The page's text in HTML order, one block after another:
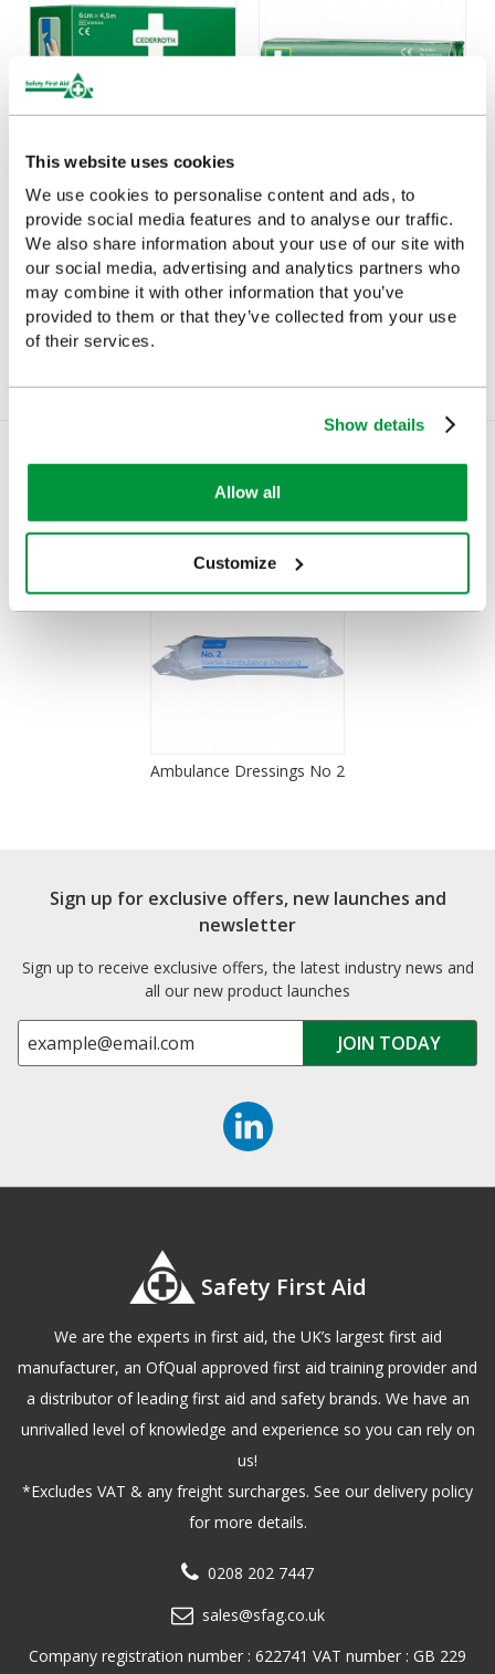
This website uses cookies
We use cookies to personalise content and ads, to
provide social media features and to analyse our traffic.
We also share information about your use of our site with
our social media, advertising and analytics partners who
may combine it with other information that you’ve
provided to them or that they’ve collected from your use
of their services.
Show details
Allow all
Customize
Cederroth Soft Foam
Bandage Blue 6cm x
4.5m
£19.04 (Ex VAT)
Cederroth 4 in 1
Bloodstopper
£6.18 (Ex VAT)
You Recently Viewed
Ambulance Dressings No 2
Sign up for exclusive offers, new launches and
newsletter
Sign up to receive exclusive offers, the latest industry news and
all our new product launches
Safety First Aid
We are the experts in first aid, the UK’s largest first aid
manufacturer, an OfQual approved first aid training provider and
a distributor of leading first aid and safety brands. We have an
unrivalled level of knowledge and experience so you can rely on
us!
*Excludes VAT & any freight surcharges. See our delivery policy
for more details.
0208 202 7447
sales@sfag.co.uk
Company registration number : 622741 VAT number : GB 229